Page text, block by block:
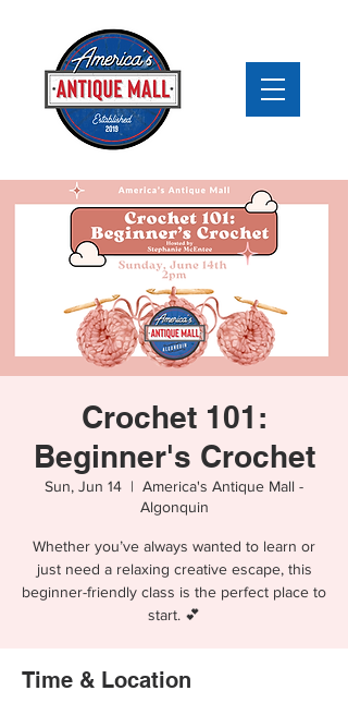
Crochet 101:
Beginner's Crochet
Sun, Jun 14
  |
America's Antique Mall -
Algonquin
Whether you’ve always wanted to learn or
just need a relaxing creative escape, this
beginner-friendly class is the perfect place to
start. 💕
Time & Location